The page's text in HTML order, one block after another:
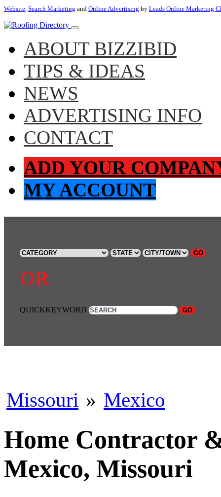
Website, Search Marketing and Online Advertising by Leads Online Marketing
ABOUT BIZZIBID
TIPS & IDEAS
NEWS
ADVERTISING INFO
CONTACT
ADD YOUR
MY ACCOUNT
GO
OR
QUICKKEYWORD GO
Missouri » Mexico
Home Contractor
Mexico, Missouri